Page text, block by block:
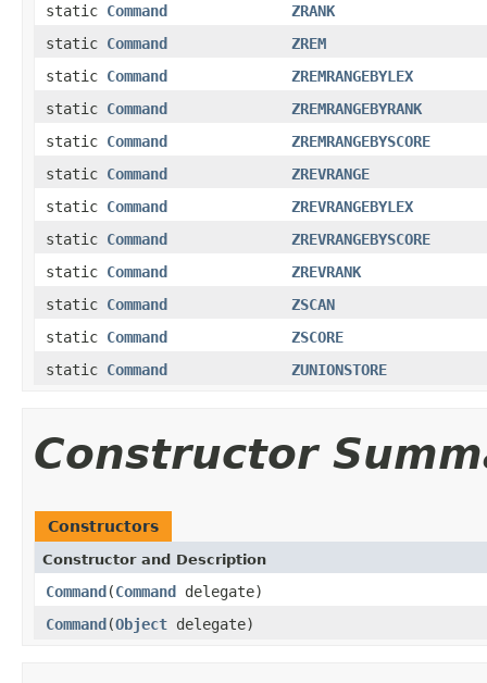
static Command
ZRANK
static Command
ZREM
static Command
ZREMRANGEBYLEX
static Command
ZREMRANGEBYRANK
static Command
ZREMRANGEBYSCORE
static Command
ZREVRANGE
static Command
ZREVRANGEBYLEX
static Command
ZREVRANGEBYSCORE
static Command
ZREVRANK
static Command
ZSCAN
static Command
ZSCORE
static Command ZUNIONSTORE
Constructor
Constructors
Constructor and Description
Command(Command delegate)
Command(Object delegate)